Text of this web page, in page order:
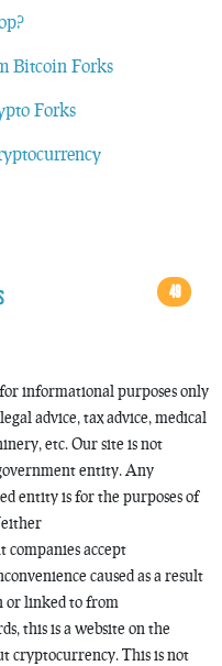
Bitcoin Forks
Forks
49
informational purposes only
advice, tax advice, medical
etc. Our site is not
entity. Any
entity is for the purposes of
companies accept
caused as a result
or linked to from
this is a website on the
cryptocurrency. This is not